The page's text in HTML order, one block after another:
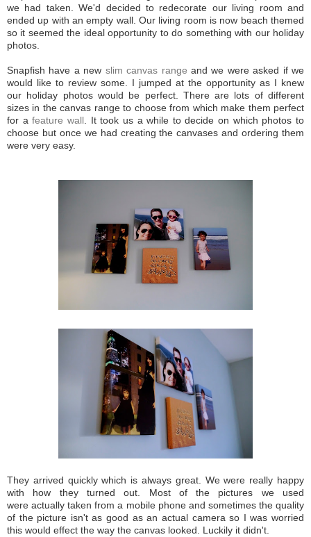
we had taken. We'd decided to redecorate our living room and
ended up with an empty wall. Our living room is now beach themed
so it seemed the ideal opportunity to do something with our holiday
photos.
Snapfish have a new slim canvas range and we were asked if we
would like to review some. I jumped at the opportunity as I knew
our holiday photos would be perfect. There are lots of different
sizes in the canvas range to choose from which make them perfect
for afeature wall. It took us a while to decide on which photos to
choose but once we had creating the canvases and ordering them
were very easy.
They arrived quickly which is always great. We were really happy
with how they turned out. Most of the pictures we used
were actually taken from a mobile phone and sometimes the quality
of the picture isn't as good as an actual camera so I was worried
this would effect the way the canvas looked. Luckily it didn't.